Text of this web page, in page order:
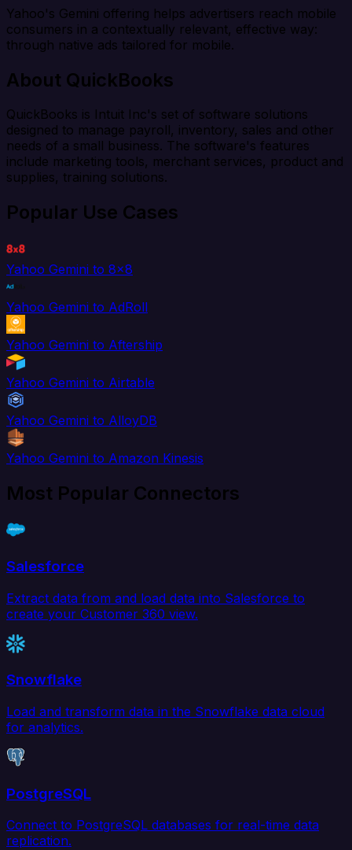
Yahoo's Gemini offering helps advertisers reach mobile
consumers in a contextually relevant, effective way:
through native ads tailored for mobile.
About QuickBooks
QuickBooks is Intuit Inc's set of software solutions
designed to manage payroll, inventory, sales and other
needs of a small business. The software's features
include marketing tools, merchant services, product and
supplies, training solutions.
Popular Use Cases
Yahoo Gemini to 8x8
Yahoo Gemini to AdRoll
Yahoo Gemini to Aftership
Yahoo Gemini to Airtable
Yahoo Gemini to AlloyDB
Yahoo Gemini to Amazon Kinesis
Most Popular Connectors
Salesforce
Extract data from and load data into Salesforce to
create your Customer 360 view.
Snowflake
Load and transform data in the Snowflake data cloud
for analytics.
PostgreSQL
Connect to PostgreSQL databases for real-time data
replication.